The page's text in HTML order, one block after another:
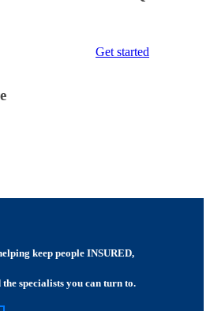
Get started
keep people INSURED,
specialists you can turn to.